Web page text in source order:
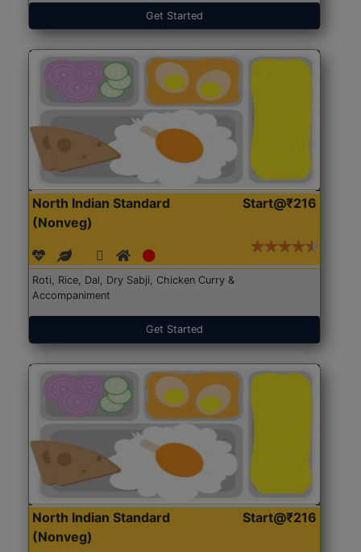
Get Started
North Indian Standard
(Nonveg)
Start@₹216
Roti, Rice, Dal, Dry Sabji, Chicken Curry &
Accompaniment
Get Started
North Indian Standard
(Nonveg)
Start@₹216